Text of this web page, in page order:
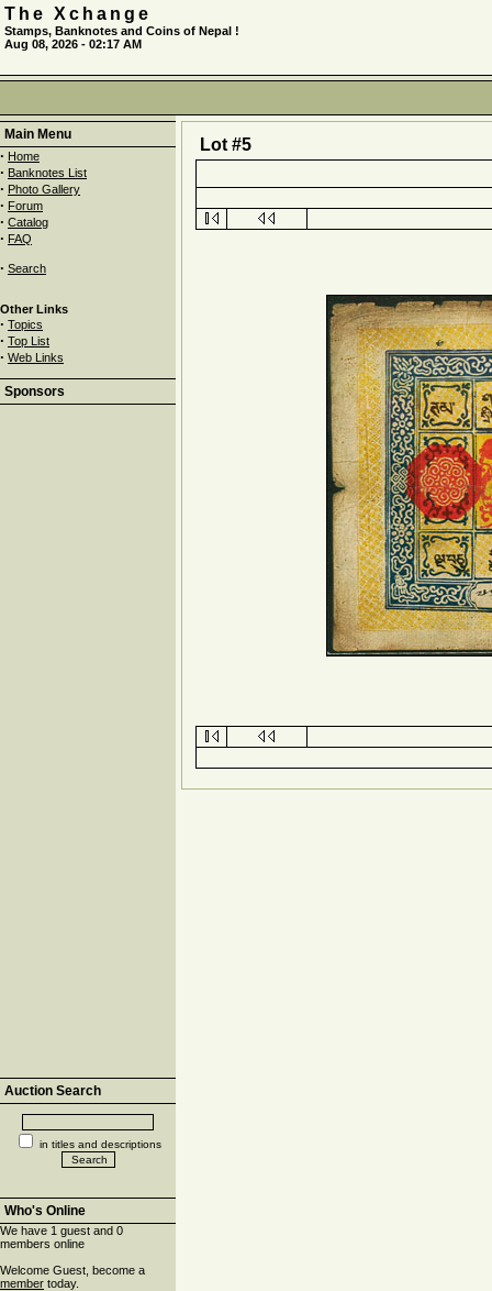
The Xchange
Stamps, Banknotes and Coins of Nepal !
Aug 08, 2026 - 02:17 AM
Main Menu
· Home
· Banknotes List
· Photo Gallery
· Forum
· Catalog
· FAQ
· Search
Other Links
· Topics
· Top List
· Web Links
Sponsors
Auction Search
in titles and descriptions
Who's Online
We have 1 guest and 0
members online
Welcome Guest, become a
member today.
Lot #5